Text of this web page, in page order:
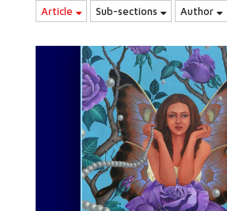
Article Sub-sections Author